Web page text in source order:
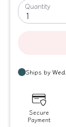
Quantity
1
Secure
Payment